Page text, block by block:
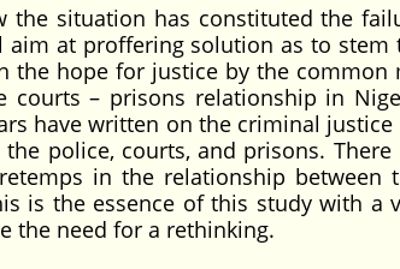
the situation has constituted the
at proffering solution as to stem
hope for justice by the common
courts – prisons relationship in
have written on the criminal
police, courts, and prisons.
in the relationship between
is the essence of this study with a
the need for a rethinking.